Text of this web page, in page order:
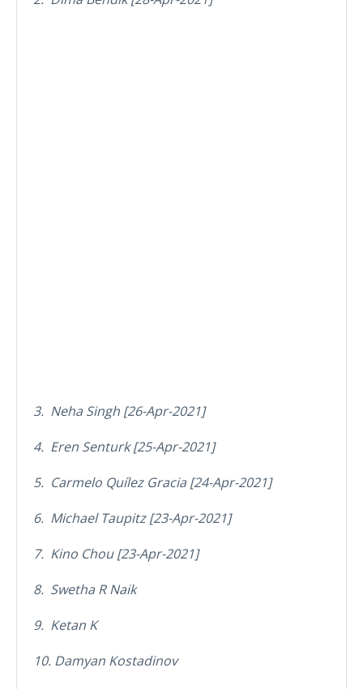
3. Neha Singh [26-Apr-2021]
4. Eren Senturk [25-Apr-2021]
5. Carmelo Quílez Gracia [24-Apr-2021]
6. Michael Taupitz [23-Apr-2021]
7. Kino Chou [23-Apr-2021]
8. Swetha R Naik
9. Ketan K
10. Damyan Kostadinov